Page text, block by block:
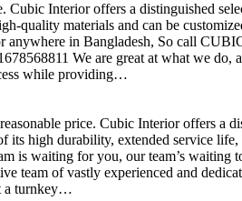
Cubic Interior offers a distinguished
quality materials and can be
in Bangladesh, So call
We are great at what we
while providing…
price. Cubic Interior offers a
its high durability, extended service
is waiting for you, our team’s
team of vastly experienced and
a turnkey…